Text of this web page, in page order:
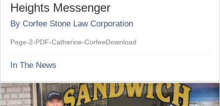
Heights Messenger
By Corfee Stone Law Corporation
Page-2-PDF-Catherine-CorfeeDownload
In The News